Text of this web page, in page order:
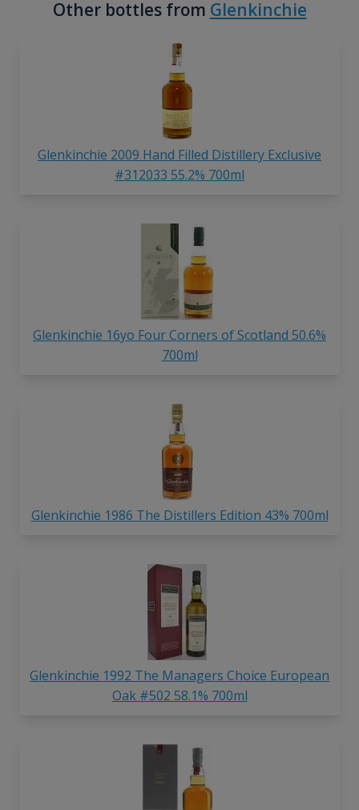
Other bottles from Glenkinchie
Glenkinchie 2009 Hand Filled Distillery Exclusive
#312033 55.2% 700ml
Glenkinchie 16yo Four Corners of Scotland 50.6%
700ml
Glenkinchie 1986 The Distillers Edition 43% 700ml
Glenkinchie 1992 The Managers Choice European
Oak #502 58.1% 700ml